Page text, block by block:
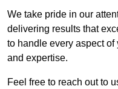
We take pride in our
delivering results that
to handle every aspect
and expertise.
Feel free to reach out to